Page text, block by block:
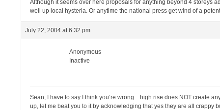
Although it seems over here proposals for anything beyond 4 storeys
well up local hysteria. Or anytime the national press get wind of a
July 22, 2004 at 6:32 pm
Anonymous
Inactive
Sean, I have to say I think you’re wrong…high rise does NOT create
up, let me beat you to it by acknowledging that yes they are all crappy